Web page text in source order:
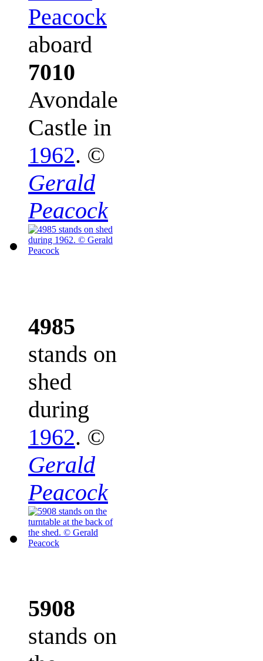
Peacock
aboard
7010
Avondale
Castle in
1962. ©
Gerald
Peacock
4985
stands on
shed
during
1962. ©
Gerald
Peacock
5908
stands on